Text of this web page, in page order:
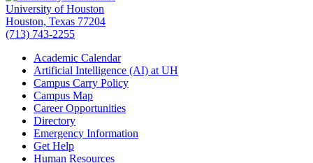
University of Houston
Houston, Texas 77204
(713) 743-2255
Academic Calendar
Artificial Intelligence (AI) at UH
Campus Carry Policy
Campus Map
Career Opportunities
Directory
Emergency Information
Get Help
Human Resources